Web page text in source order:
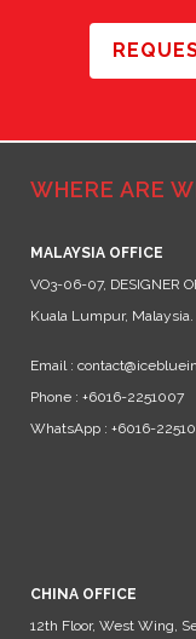
WHERE ARE
MALAYSIA OFFICE
VO3-06-07, DESIGNER
Kuala Lumpur, Malaysia.
Email :
Phone : +6016-2251007
WhatsApp : +6016-
CHINA OFFICE
12th Floor, West Wing,